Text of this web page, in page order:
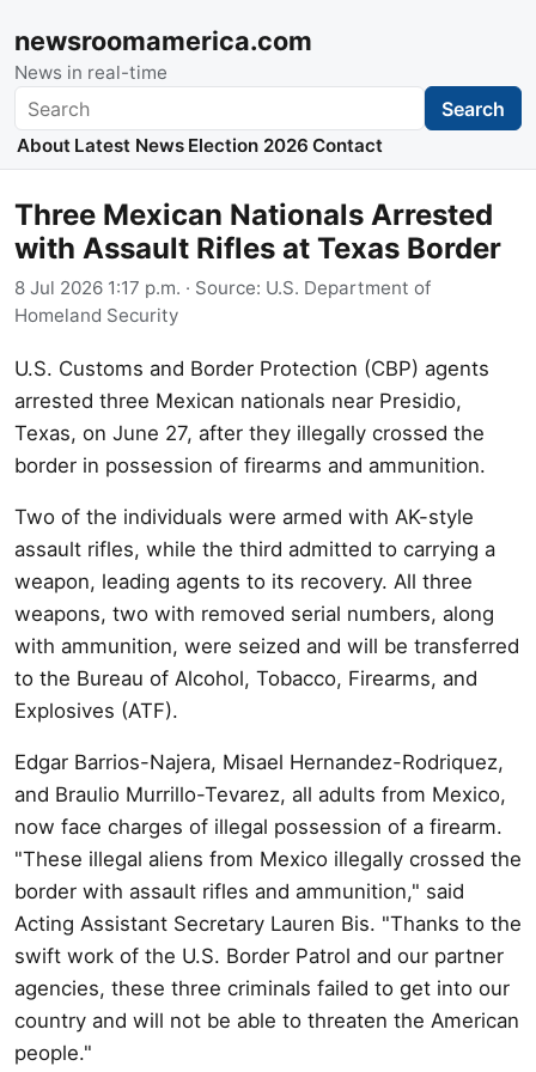
newsroomamerica.com
News in real-time
Search Search
About Latest News Election 2026 Contact
Three Mexican Nationals Arrested
with Assault Rifles at Texas Border
8 Jul 2026 1:17 p.m. · Source: U.S. Department of
Homeland Security
U.S. Customs and Border Protection (CBP) agents
arrested three Mexican nationals near Presidio,
Texas, on June 27, after they illegally crossed the
border in possession of firearms and ammunition.
Two of the individuals were armed with AK-style
assault rifles, while the third admitted to carrying a
weapon, leading agents to its recovery. All three
weapons, two with removed serial numbers, along
with ammunition, were seized and will be transferred
to the Bureau of Alcohol, Tobacco, Firearms, and
Explosives (ATF).
Edgar Barrios-Najera, Misael Hernandez-Rodriquez,
and Braulio Murrillo-Tevarez, all adults from Mexico,
now face charges of illegal possession of a firearm.
"These illegal aliens from Mexico illegally crossed the
border with assault rifles and ammunition," said
Acting Assistant Secretary Lauren Bis. "Thanks to the
swift work of the U.S. Border Patrol and our partner
agencies, these three criminals failed to get into our
country and will not be able to threaten the American
people."